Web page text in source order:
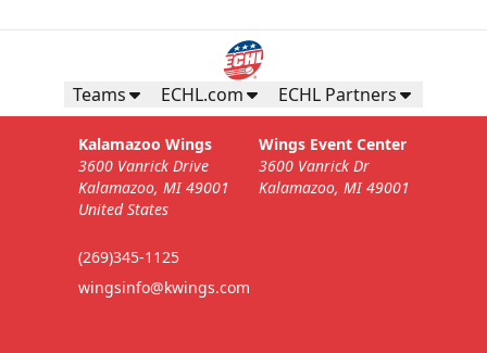
Teams ECHL.com ECHL Partners
Kalamazoo Wings
3600 Vanrick Drive
Kalamazoo, MI 49001
United States
(269)345-1125
wingsinfo@kwings.com
Wings Event Center
3600 Vanrick Dr
Kalamazoo, MI 49001